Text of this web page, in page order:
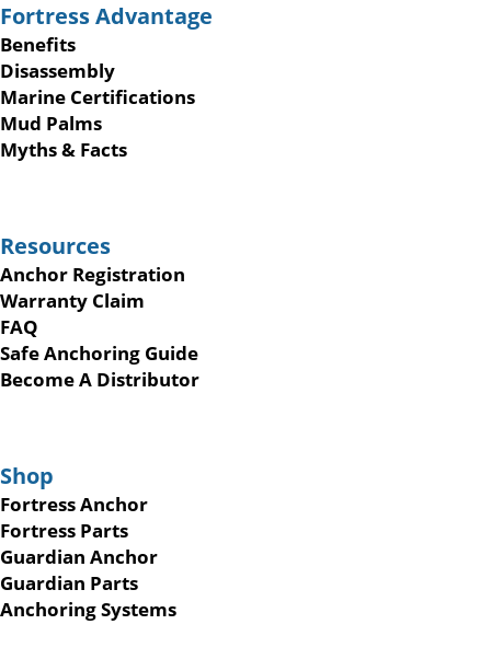
Fortress Advantage
Benefits
Disassembly
Marine Certifications
Mud Palms
Myths & Facts
Resources
Anchor Registration
Warranty Claim
FAQ
Safe Anchoring Guide
Become A Distributor
Shop
Fortress Anchor
Fortress Parts
Guardian Anchor
Guardian Parts
Anchoring Systems